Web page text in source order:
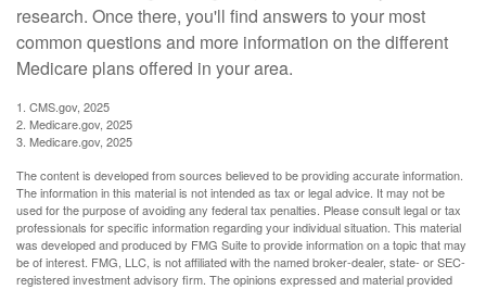
research. Once there, you'll find answers to your most
common questions and more information on the different
Medicare plans offered in your area.
1. CMS.gov, 2025
2. Medicare.gov, 2025
3. Medicare.gov, 2025
The content is developed from sources believed to be providing accurate information.
The information in this material is not intended as tax or legal advice. It may not be
used for the purpose of avoiding any federal tax penalties. Please consult legal or tax
professionals for specific information regarding your individual situation. This material
was developed and produced by FMG Suite to provide information on a topic that may
be of interest. FMG, LLC, is not affiliated with the named broker-dealer, state- or SEC-
registered investment advisory firm. The opinions expressed and material provided